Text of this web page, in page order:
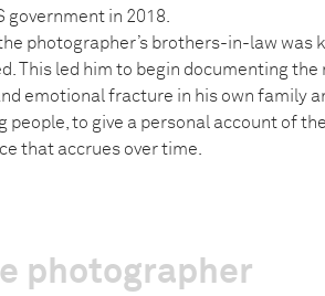
government in 2018.
the photographer’s brothers-in-law was
This led him to begin documenting
emotional fracture in his own family
people, to give a personal account of
that accrues over time.
photographer